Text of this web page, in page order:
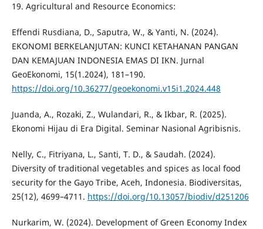
19. Agricultural and Resource Economics:
Effendi Rusdiana, D., Saputra, W., & Yanti, N. (2024).
EKONOMI BERKELANJUTAN: KUNCI KETAHANAN PANGAN
DAN KEMAJUAN INDONESIA EMAS DI IKN. Jurnal
GeoEkonomi, 15(1.2024), 181–190.
https://doi.org/10.36277/geoekonomi.v15i1.2024.448
Juanda, A., Rozaki, Z., Wulandari, R., & Ikbar, R. (2025).
Ekonomi Hijau di Era Digital. Seminar Nasional Agribisnis.
Nelly, C., Fitriyana, L., Santi, T. D., & Saudah. (2024).
Diversity of traditional vegetables and spices as local food
security for the Gayo Tribe, Aceh, Indonesia. Biodiversitas,
25(12), 4699–4711. https://doi.org/10.13057/biodiv/d251206
Nurkarim, W. (2024). Development of Green Economy Index